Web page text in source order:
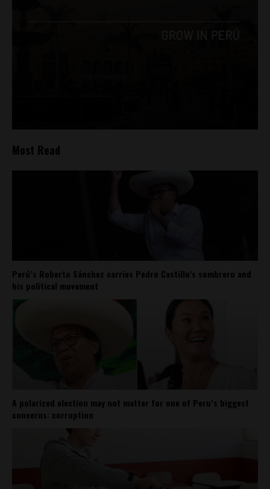
Most Read
Perú’s Roberto Sánchez carries Pedro Castillo’s sombrero and
his political movement
A polarized election may not matter for one of Peru’s biggest
concerns: corruption